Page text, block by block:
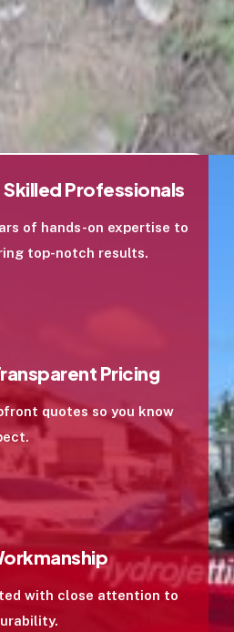
With Hawaiʻi
in the state to be converted
plan ahead —
and honest guidance on
ready.
Professionals
of hands-on expertise to
top-notch results.
Pricing
quotes so you know
with close attention to